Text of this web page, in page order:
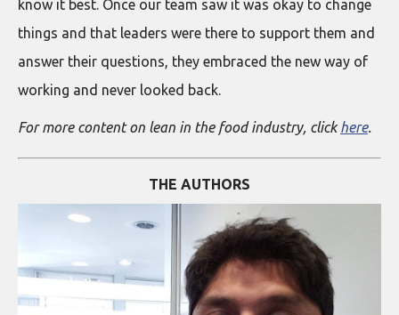
know it best. Once our team saw it was okay to change
things and that leaders were there to support them and
answer their questions, they embraced the new way of
working and never looked back.
For more content on lean in the food industry, click here.
THE AUTHORS